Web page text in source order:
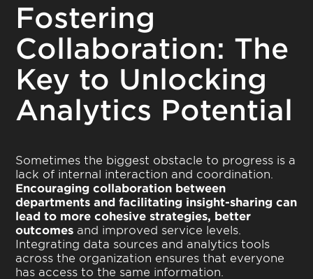
Fostering
Collaboration: The
Key to Unlocking
Analytics Potential
Sometimes the biggest obstacle to progress is a
lack of internal interaction and coordination.
Encouraging collaboration between
departments and facilitating insight-sharing can
lead to more cohesive strategies, better
outcomes and improved service levels.
Integrating data sources and analytics tools
across the organization ensures that everyone
has access to the same information.